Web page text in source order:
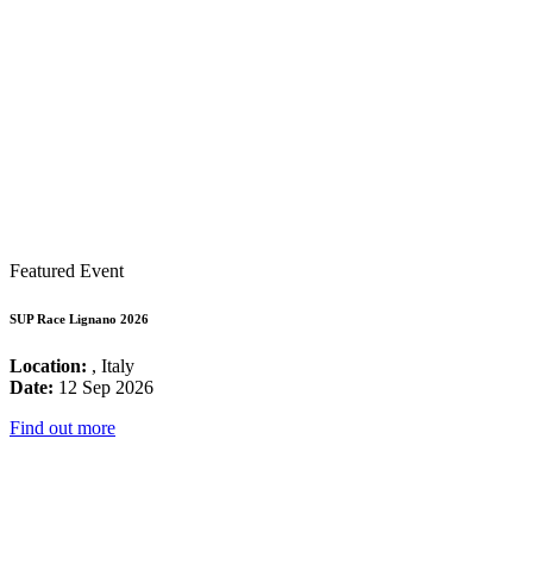
Featured Event
SUP Race Lignano 2026
Location: , Italy
Date: 12 Sep 2026
Find out more